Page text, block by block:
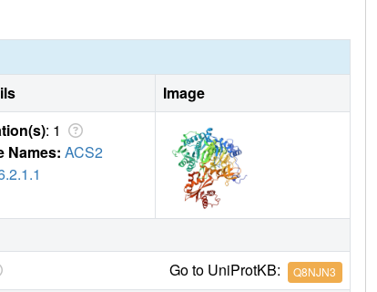
Image
: 1
Names: ACS2
Go to UniProtKB: Q8NJN3